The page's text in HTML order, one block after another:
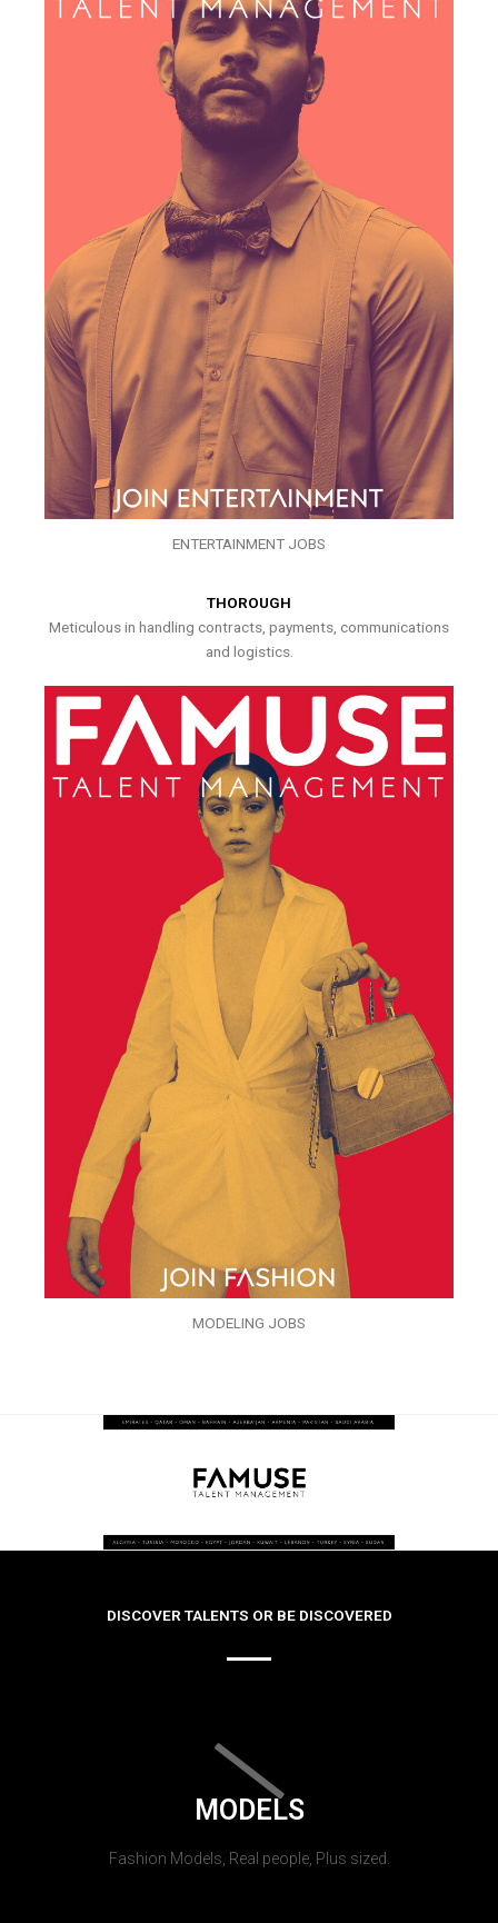
ENTERTAINMENT JOBS
THOROUGH
Meticulous in handling contracts, payments, communications
and logistics.
MODELING JOBS
DISCOVER TALENTS OR BE DISCOVERED
MODELS
Fashion Models, Real people, Plus sized.